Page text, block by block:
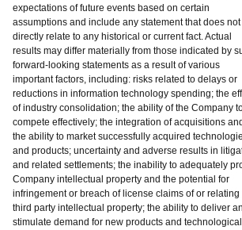
expectations of future events based on certain
assumptions and include any statement that does not
directly relate to any historical or current fact. Actual
results may differ materially from those indicated by
forward-looking statements as a result of various
important factors, including: risks related to delays or
reductions in information technology spending; the
of industry consolidation; the ability of the Company
compete effectively; the integration of acquisitions and
the ability to market successfully acquired
and products; uncertainty and adverse results in
and related settlements; the inability to adequately
Company intellectual property and the potential for
infringement or breach of license claims of or relating
third party intellectual property; the ability to deliver
stimulate demand for new products and technological